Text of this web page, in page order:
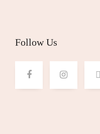
Follow Us